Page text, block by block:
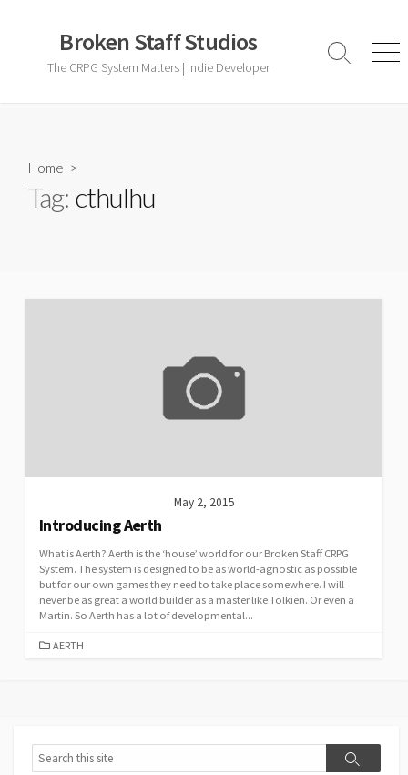
Broken Staff Studios
The CRPG System Matters | Indie Developer
Search
Home >
Tag: cthulhu
May 2, 2015
Introducing Aerth
What is Aerth? Aerth is the ‘house’ world for our Broken Staff CRPG
System. The system is designed to be as world-agnostic as possible
but for our own games they need to take place somewhere. I will
never be as great a world builder as a master like Tolkien. Or even a
Martin. So Aerth has a lot of developmental...
CATEGORIES
AERTH
Search
Search